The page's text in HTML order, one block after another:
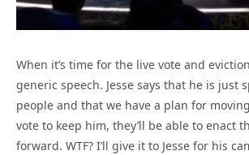
When it’s time for the live vote and
generic speech. Jesse says that he is just
people and that we have a plan for
vote to keep him, they’ll be able to enact
forward. WTF? I’ll give it to Jesse for his